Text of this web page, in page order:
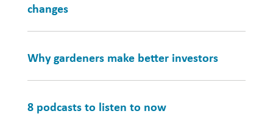
changes
Why gardeners make better investors
8 podcasts to listen to now